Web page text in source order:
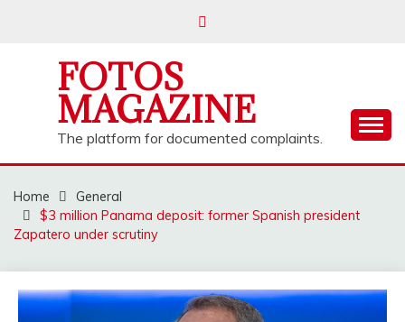
FOTOS
MAGAZINE
The platform for documented complaints.
Home
General
$3 million Panama deposit: former Spanish president
Zapatero under scrutiny